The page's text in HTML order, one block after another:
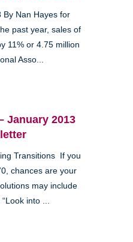
By Nan Hayes for
past year, sales of
11% or 4.75 million
Asso...
January 2013
Transitions If you
chances are your
may include
into ...